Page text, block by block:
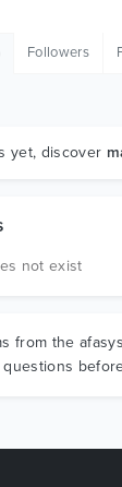
Followers
yet, discover
not exist
from the